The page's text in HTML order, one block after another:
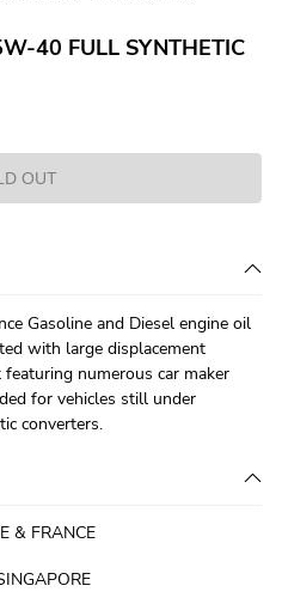
40 FULL SYNTHETIC
OUT
Gasoline and Diesel engine oil
with large displacement
numerous car maker
for vehicles still under
converters.
& FRANCE